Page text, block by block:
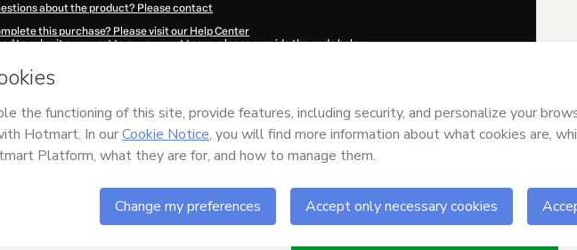
about the product? Please contact
this purchase? Please visit our Help Center
to submit a request to our support team, please provide the code below:
'Buy Now' I declare that I (i) understand that Hotmart is processing this order on behalf ofRamonfit
no responsibility for the content and/or control over it; (ii) agree to Hotmart’s
other company policiesand (iii) am of legal age or authorized and accompanied by a legal guardian.
about your purchasehere.